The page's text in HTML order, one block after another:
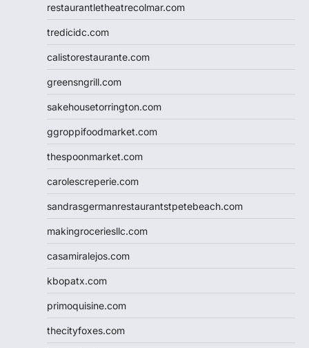
restaurantletheatrecolmar.com
tredicidc.com
calistorestaurante.com
greensngrill.com
sakehousetorrington.com
ggroppifoodmarket.com
thespoonmarket.com
carolescreperie.com
sandrasgermanrestaurantstpetebeach.com
makingroceriesllc.com
casamiralejos.com
kbopatx.com
primoquisine.com
thecityfoxes.com